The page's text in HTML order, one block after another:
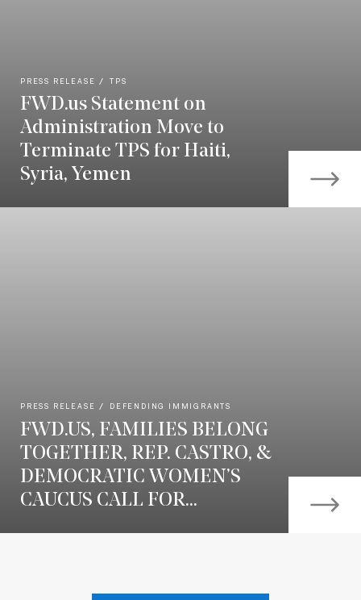
PRESS RELEASE TPS
FWD.us Statement on
Administration Move to
Terminate TPS for Haiti,
Syria, Yemen
PRESS RELEASE DEFENDING IMMIGRANTS
FWD.US, FAMILIES BELONG
TOGETHER, REP. CASTRO, &
DEMOCRATIC WOMEN’S
CAUCUS CALL FOR...